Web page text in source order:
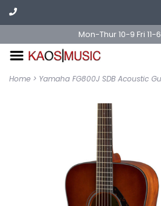
Mon-Thur 10-9 Fri 11-
Home > Yamaha FG800J SDB Acoustic